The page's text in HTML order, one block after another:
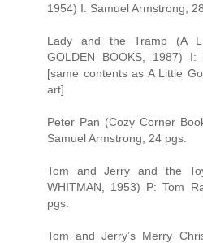
1954) I: Samuel Armstrong,
Lady and the Tramp (A
GOLDEN BOOKS, 1987) I:
[same contents as A Little
art]
Peter Pan (Cozy Corner
Samuel Armstrong, 24 pgs.
Tom and Jerry and the
WHITMAN, 1953) P: Tom
pgs.
Tom and Jerry’s Merry